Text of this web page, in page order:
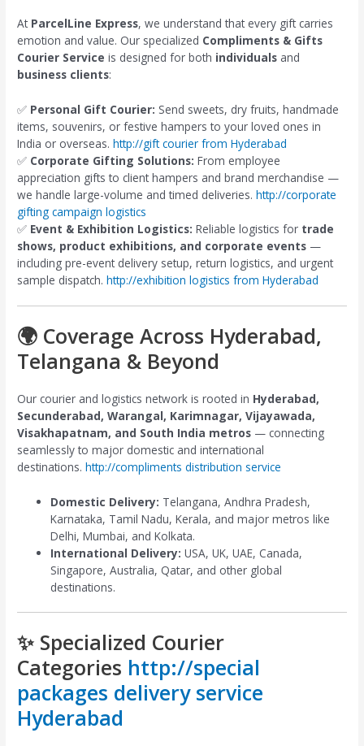
At ParcelLine Express, we understand that every gift carries
emotion and value. Our specialized Compliments & Gifts
Courier Service is designed for both individuals and
business clients:
✅ Personal Gift Courier: Send sweets, dry fruits, handmade
items, souvenirs, or festive hampers to your loved ones in
India or overseas.http://gift courier from Hyderabad
✅ Corporate Gifting Solutions: From employee
appreciation gifts to client hampers and brand merchandise —
we handle large-volume and timed deliveries.http://corporate
gifting campaign logistics
✅ Event & Exhibition Logistics: Reliable logistics for trade
shows, product exhibitions, and corporate events —
including pre-event delivery setup, return logistics, and urgent
sample dispatch.http://exhibition logistics from Hyderabad
🌍 Coverage Across Hyderabad,
Telangana & Beyond
Our courier and logistics network is rooted in Hyderabad,
Secunderabad, Warangal, Karimnagar, Vijayawada,
Visakhapatnam, and South India metros — connecting
seamlessly to major domestic and international
destinations.http://compliments distribution service
Domestic Delivery: Telangana, Andhra Pradesh,
Karnataka, Tamil Nadu, Kerala, and major metros like
Delhi, Mumbai, and Kolkata.
International Delivery: USA, UK, UAE, Canada,
Singapore, Australia, Qatar, and other global
destinations.
✨ Specialized Courier
Categories http://special
packages delivery service
Hyderabad